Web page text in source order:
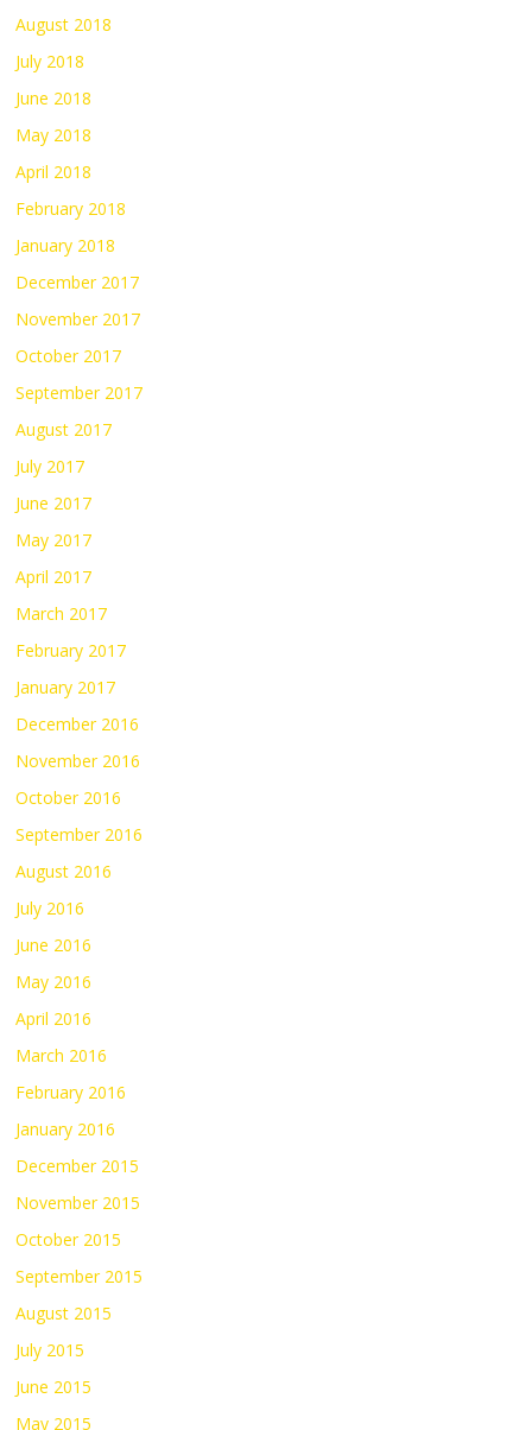
August 2018
July 2018
June 2018
May 2018
April 2018
February 2018
January 2018
December 2017
November 2017
October 2017
September 2017
August 2017
July 2017
June 2017
May 2017
April 2017
March 2017
February 2017
January 2017
December 2016
November 2016
October 2016
September 2016
August 2016
July 2016
June 2016
May 2016
April 2016
March 2016
February 2016
January 2016
December 2015
November 2015
October 2015
September 2015
August 2015
July 2015
June 2015
May 2015